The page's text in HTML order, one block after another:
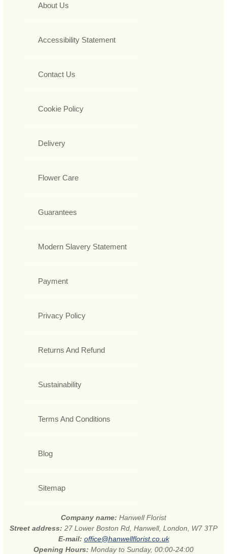
About Us
Accessibility Statement
Contact Us
Cookie Policy
Delivery
Flower Care
Guarantees
Modern Slavery Statement
Payment
Privacy Policy
Returns And Refund
Sustainability
Terms And Conditions
Blog
Sitemap
Company name: Hanwell Florist
Street address: 27 Lower Boston Rd, Hanwell, London, W7 3TP
E-mail: office@hanwellflorist.co.uk
Opening Hours: Monday to Sunday, 00:00-24:00